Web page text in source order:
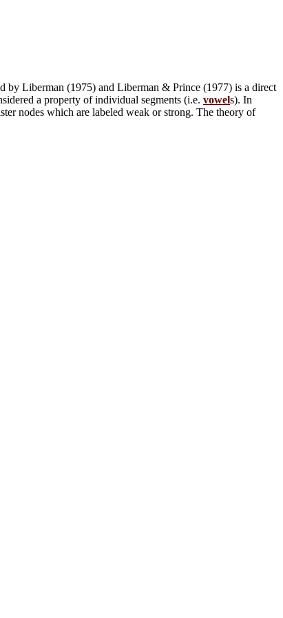
by Liberman (1975) and Liberman & Prince (1977) is a direct
a property of individual segments (i.e. vowels). In
nodes which are labeled weak or strong. The theory of